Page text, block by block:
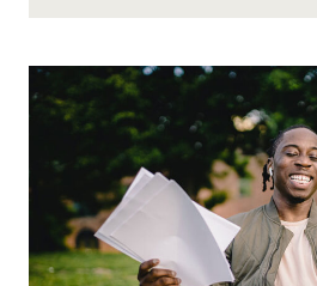
ENTREPRENEUR
SOMEBODY
HAS
NO
SAFETY
UNDERNEATH
THEM.